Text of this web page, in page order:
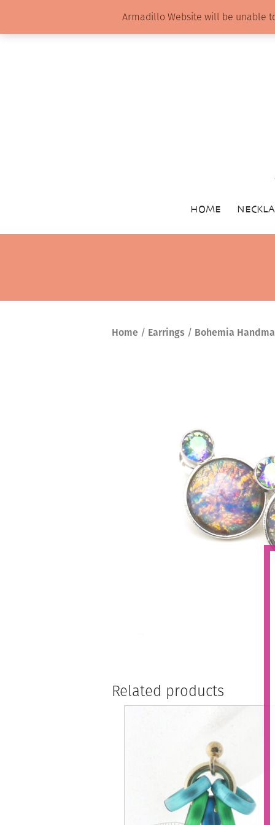
HOME
Home / Earrings / Bohemia
Related products
Armadillo Website will be unable